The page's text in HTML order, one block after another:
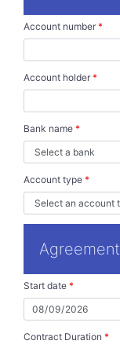
Account number *
Account holder *
Bank name *
Account type *
Agreement
Start date *
Contract Duration *